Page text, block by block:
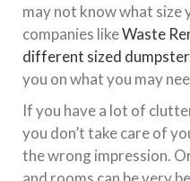
may not know what size
companies likeWaste
different sized
you on what you may
If you have a lot of
you don’t take care of
the wrong impression.